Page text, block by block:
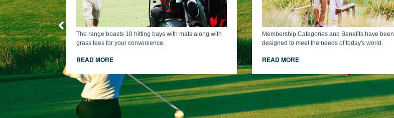
+ comp
The range boasts 10 hitting bays with mats along with
grass tees for your convenience.
READ MORE
Membership Categories and Benefits have been
designed to meet the needs of today's world.
READ MORE